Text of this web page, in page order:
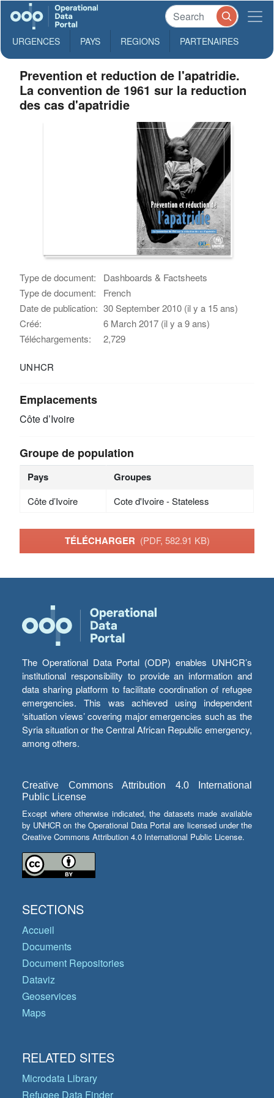
URGENCES PAYS REGIONS PARTENAIRES
Prevention et reduction de l'apatridie.
La convention de 1961 sur la reduction
des cas d'apatridie
Type de document:
Dashboards & Factsheets
Type de document:
French
Date de publication: 30 September 2010 (il y a 15 ans)
Créé:
6 March 2017 (il y a 9 ans)
Téléchargements:
2,729
UNHCR
Emplacements
Côte d’Ivoire
Groupe de population
Pays Groupes
Côte d’Ivoire Cote d'Ivoire - Stateless
TÉLÉCHARGER (PDF, 582.91 KB)
The Operational Data Portal (ODP) enables UNHCR’s
institutional responsibility to provide an information and
data sharing platform to facilitate coordination of refugee
emergencies. This was achieved using independent
‘situation views’ covering major emergencies such as the
Syria situation or the Central African Republic emergency,
among others.
Creative Commons Attribution 4.0 International
Public License
Except where otherwise indicated, the datasets made available
by UNHCR on the Operational Data Portal are licensed under the
Creative Commons Attribution 4.0 International Public License.
SECTIONS
Accueil
Documents
Document Repositories
Dataviz
Geoservices
Maps
RELATED SITES
Microdata Library
Refugee Data Finder